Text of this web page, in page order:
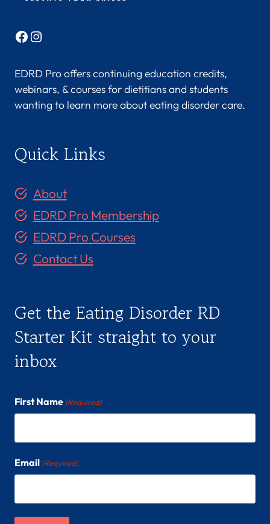
Facebook
Instagram
EDRD Pro offers continuing education credits,
webinars, & courses for dietitians and students
wanting to learn more about eating disorder care.
Quick Links
About
EDRD Pro Membership
EDRD Pro Courses
Contact Us
Get the Eating Disorder RD
Starter Kit straight to your
inbox
First Name (Required)
Email (Required)